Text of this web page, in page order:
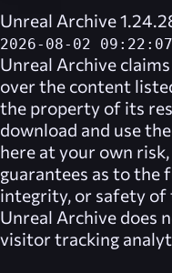
Unreal Archive
2026-08-02 09:22:07
Unreal Archive
over the content
the property of its
download and use
here at your own risk,
guarantees as to
integrity, or safety of
Unreal Archive does
visitor tracking